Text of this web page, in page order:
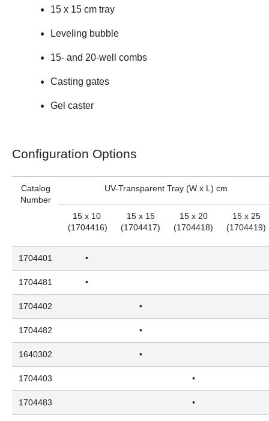
15 x 15 cm tray
Leveling bubble
15- and 20-well combs
Casting gates
Gel caster
Configuration Options
Catalog
Number
UV-Transparent Tray (W x L) cm
15 x 10
(1704416)
15 x 15
(1704417)
15 x 20
(1704418)
15 x 25
(1704419)
1704401 •
1704481 •
1704402 •
1704482 •
1640302 •
1704403 •
1704483 •